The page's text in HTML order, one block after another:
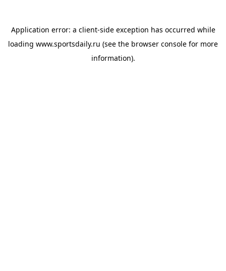
Application error: a client-side exception has occurred while
loading www.sportsdaily.ru (see the browser console for more
information).